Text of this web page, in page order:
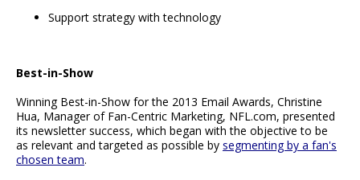
Support strategy with technology
Best-in-Show
Winning Best-in-Show for the 2013 Email Awards, Christine
Hua, Manager of Fan-Centric Marketing, NFL.com, presented
its newsletter success, which began with the objective to be
as relevant and targeted as possible by segmenting by a fan's
chosen team.